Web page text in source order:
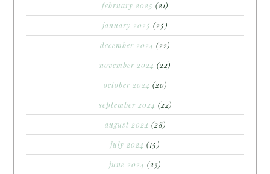
february 2025 (21)
january 2025 (25)
december 2024 (22)
november 2024 (22)
october 2024 (20)
september 2024 (22)
august 2024 (28)
july 2024 (15)
june 2024 (23)